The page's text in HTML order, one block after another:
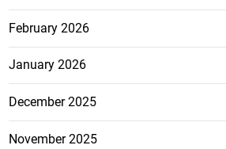
February 2026
January 2026
December 2025
November 2025